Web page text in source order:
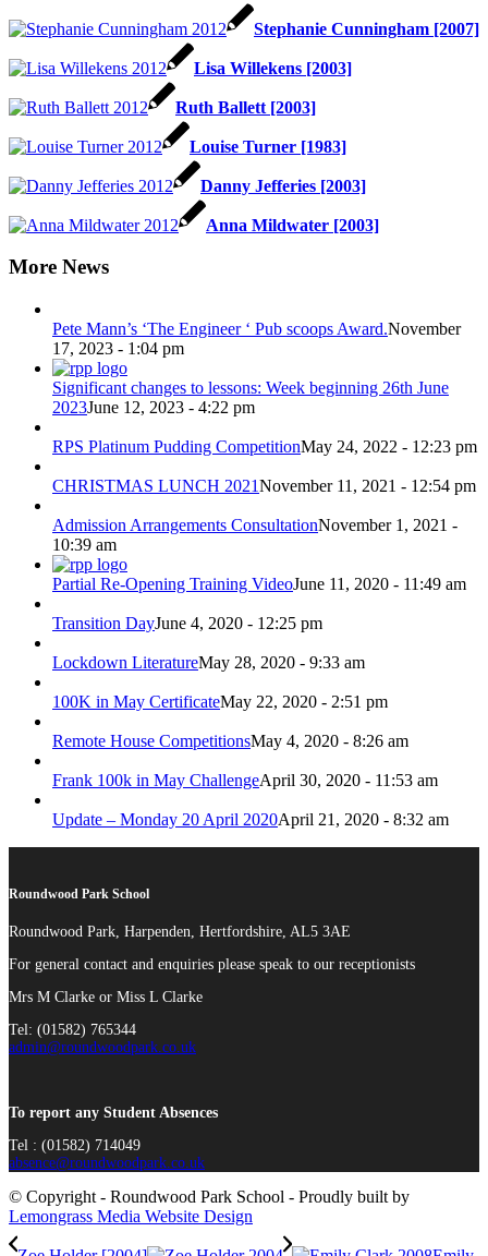
Stephanie Cunningham [2007]
Lisa Willekens [2003]
Ruth Ballett [2003]
Louise Turner [1983]
Danny Jefferies [2003]
Anna Mildwater [2003]
More News
Pete Mann’s ‘The Engineer ‘ Pub scoops Award.November
17, 2023 - 1:04 pm
Significant changes to lessons: Week beginning 26th June
2023June 12, 2023 - 4:22 pm
RPS Platinum Pudding CompetitionMay 24, 2022 - 12:23 pm
CHRISTMAS LUNCH 2021November 11, 2021 - 12:54 pm
Admission Arrangements ConsultationNovember 1, 2021 -
10:39 am
Partial Re-Opening Training VideoJune 11, 2020 - 11:49 am
Transition DayJune 4, 2020 - 12:25 pm
Lockdown LiteratureMay 28, 2020 - 9:33 am
100K in May CertificateMay 22, 2020 - 2:51 pm
Remote House CompetitionsMay 4, 2020 - 8:26 am
Frank 100k in May ChallengeApril 30, 2020 - 11:53 am
Update – Monday 20 April 2020April 21, 2020 - 8:32 am
Roundwood Park School
Roundwood Park, Harpenden, Hertfordshire, AL5 3AE
For general contact and enquiries please speak to our receptionists
Mrs M Clarke or Miss L Clarke
Tel: (01582) 765344
admin@roundwoodpark.co.uk
To report any Student Absences
Tel : (01582) 714049
absence@roundwoodpark.co.uk
© Copyright - Roundwood Park School - Proudly built by
Lemongrass Media Website Design